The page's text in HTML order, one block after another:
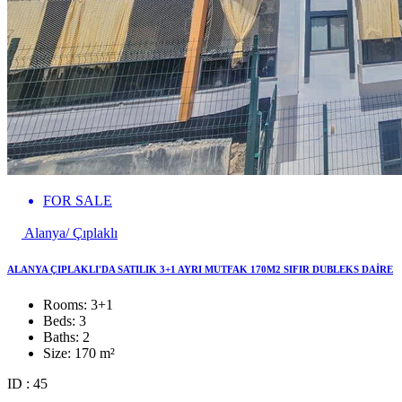
FOR SALE
Alanya/ Çıplaklı
ALANYA ÇIPLAKLI'DA SATILIK 3+1 AYRI MUTFAK 170M2 SIFIR DUBLEKS DAİRE
Rooms: 3+1
Beds: 3
Baths: 2
Size: 170 m²
ID : 45